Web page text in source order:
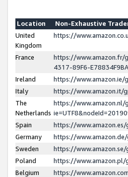
Location
Non-Exhaustive
United
Kingdom
https://
France
https://www.amazon.fr/
4317-89F6-
Ireland
https://www.amazon.ie/
Italy
https://www.amazon.it/
The
Netherlands
https://
Spain
https://
Germany
https://
Sweden
https://
Poland
https://
Belgium
https://